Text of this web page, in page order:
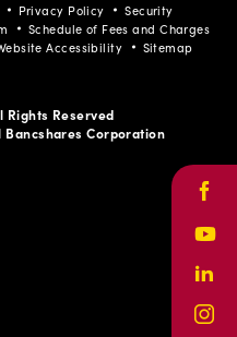
Privacy Policy
Security
Schedule of Fees and Charges
Accessibility Sitemap
Rights Reserved
Corporation